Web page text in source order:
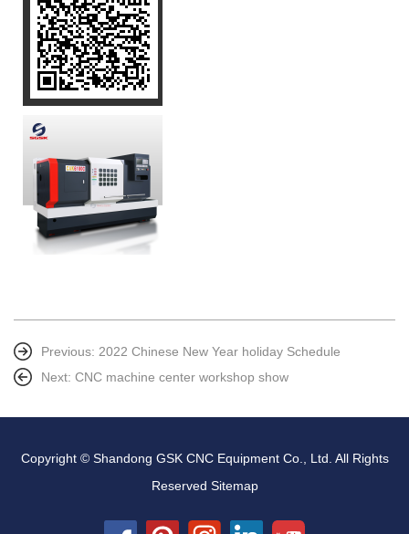
Previous: 2022 Chinese New Year holiday Schedule
Next: CNC machine center workshop show
Copyright © Shandong GSK CNC Equipment Co., Ltd. All Rights
Reserved Sitemap